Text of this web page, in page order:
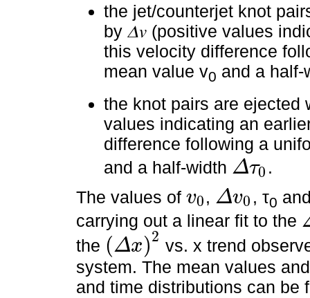
the jet/counterjet knot
by 𝛥𝑣 (positive values
this velocity difference
mean value v0 and a
the knot pairs are
values indicating an
difference following a
and a half-width Δτ0
Δτ0
.
The values of v0
v0 , Δv0
Δv0 , τ0
carrying out a linear fit to the Δ
the (Δx)2
(Δ x)2
vs. x trend
system. The mean values
and time distributions can be